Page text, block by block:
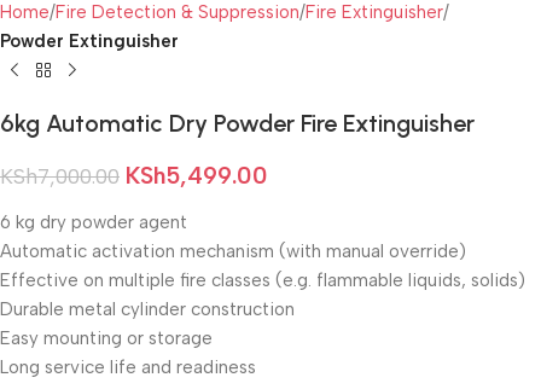
Home Fire Detection & Suppression Fire Extinguisher
Powder Extinguisher
6kg Automatic Dry Powder Fire Extinguisher
KSh7,000.00 KSh5,499.00
6 kg dry powder agent
Automatic activation mechanism (with manual override)
Effective on multiple fire classes (e.g. flammable liquids, solids)
Durable metal cylinder construction
Easy mounting or storage
Long service life and readiness